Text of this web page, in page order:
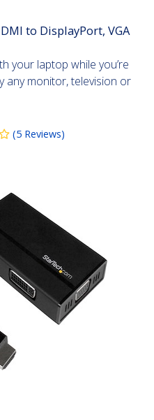
to DisplayPort, VGA
your laptop while you’re
any monitor, television or
(5 Reviews)